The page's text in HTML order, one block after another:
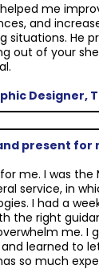
helped me
and
situations. He
out of your
Designer,
present for
me. I was the
service, in
I had a
the right
me. I
learned to
so much